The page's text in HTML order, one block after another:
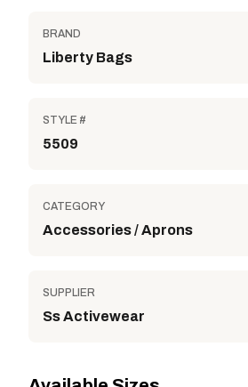
BRAND
Liberty Bags
STYLE #
5509
CATEGORY
Accessories / Aprons
SUPPLIER
Ss Activewear